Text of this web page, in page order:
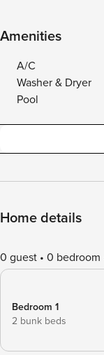
Amenities
A/C
Washer & Dryer
Pool
Home details
0 guest 0 bedroom
Bedroom 1
2 bunk beds